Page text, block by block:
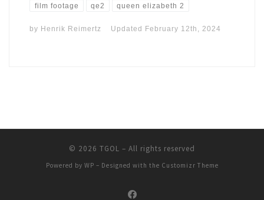
film footage qe2 queen elizabeth 2
by Henrik Reimertz Updated February 12th, 2024
© 2026 TGOL – All rights reserved
Powered by WP – Designed with the Customizr Theme